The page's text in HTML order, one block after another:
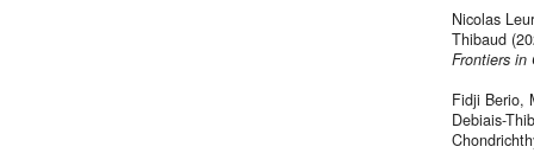
Nicolas
Thibaud
Frontiers in
Fidji Berio,
Debiais-